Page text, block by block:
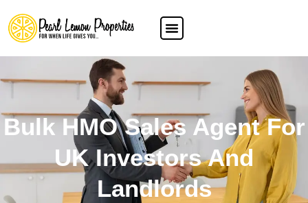
Bulk HMO Sales Agent For
UK Investors And
Landlords